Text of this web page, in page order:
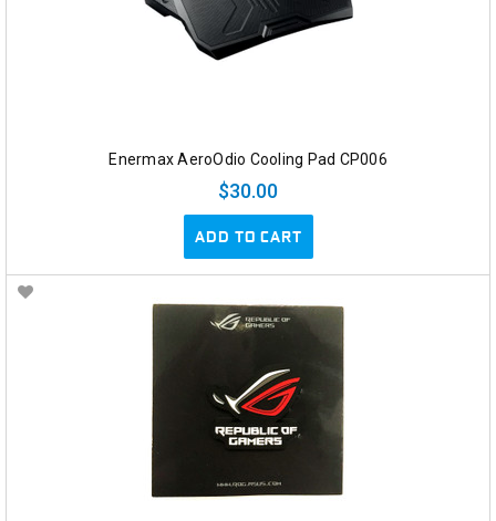
Enermax AeroOdio Cooling Pad CP006
$30.00
ADD TO CART